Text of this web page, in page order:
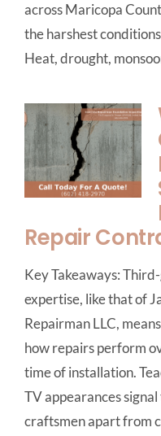
across Maricopa
the harshest
Heat, drought,
Repair
Key Takeaways:
expertise, like that of
Repairman LLC,
how repairs perform
time of installation.
TV appearances
craftsmen apart from